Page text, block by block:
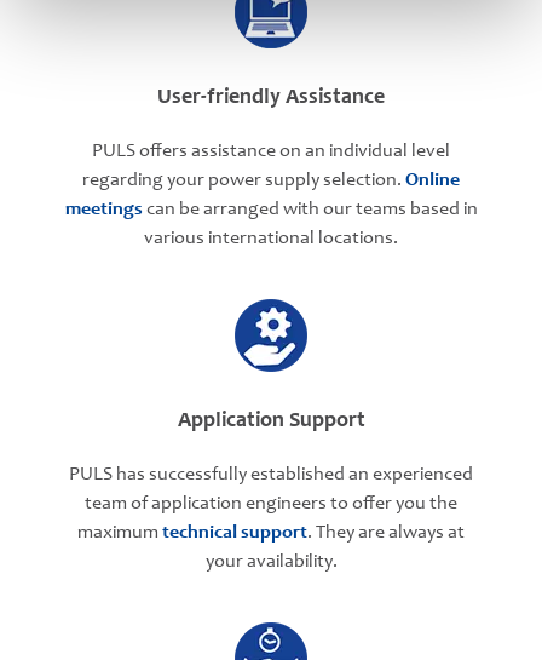
User-friendly Assistance
PULS offers assistance on an individual level
regarding your power supply selection. Online
meetings can be arranged with our teams based in
various international locations.
Application Support
PULS has successfully established an experienced
team of application engineers to offer you the
maximum technical support. They are always at
your availability.